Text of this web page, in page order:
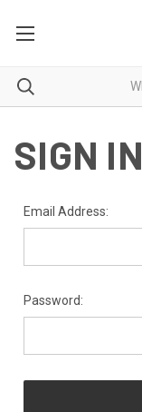
SIGN IN
Email Address:
Password: